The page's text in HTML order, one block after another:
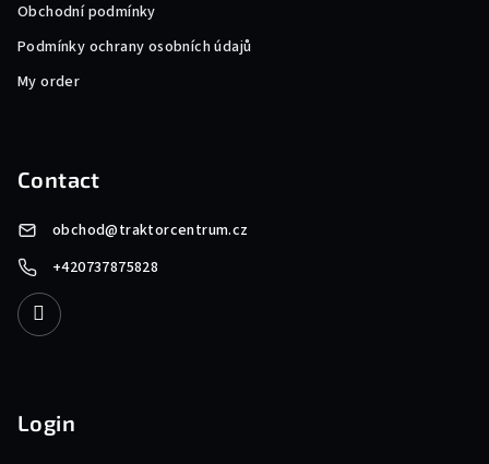
Obchodní podmínky
Podmínky ochrany osobních údajů
My order
Contact
obchod@traktorcentrum.cz
+420737875828
Login